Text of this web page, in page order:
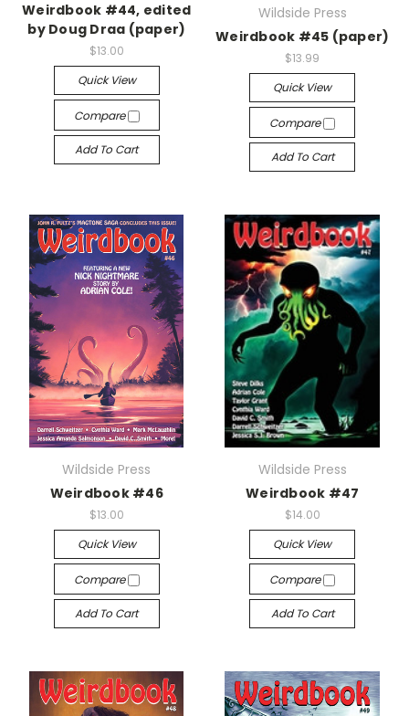
Weirdbook #44, edited
by Doug Draa (paper)
$13.00
Quick View
Compare
Add To Cart
Wildside Press
Weirdbook #45 (paper)
$13.99
Quick View
Compare
Add To Cart
Wildside Press
Weirdbook #46
$13.00
Quick View
Compare
Add To Cart
Wildside Press
Weirdbook #47
$14.00
Quick View
Compare
Add To Cart